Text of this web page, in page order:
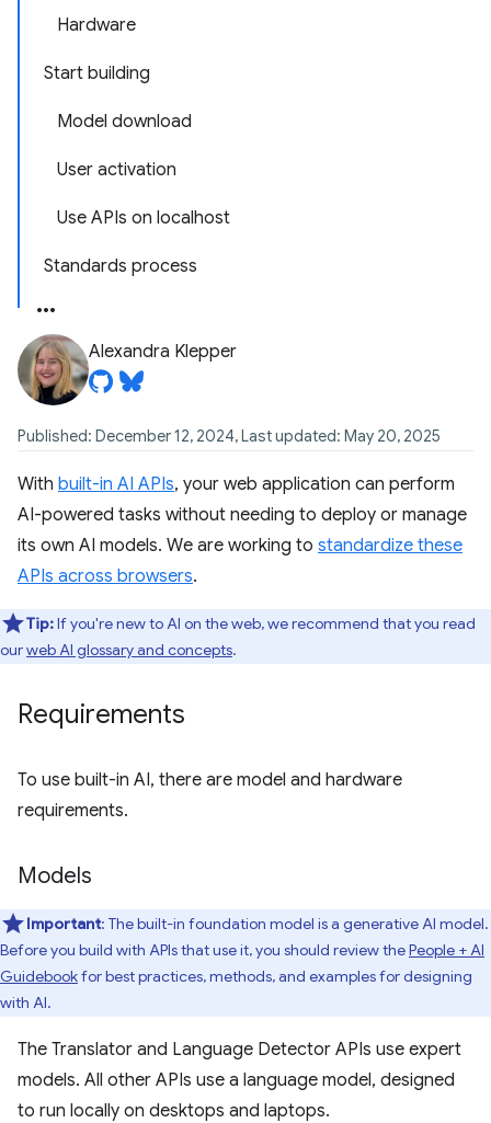
Hardware
Start building
Model download
User activation
Use APIs on localhost
Standards process
Alexandra Klepper
Published: December 12, 2024, Last updated: May 20, 2025
With built-in AI APIs, your web application can perform
AI-powered tasks without needing to deploy or manage
its own AI models. We are working to standardize these
APIs across browsers.
Tip:If you're new to AI on the web, we recommend that you read
ourweb AI glossary and concepts.
Requirements
To use built-in AI, there are model and hardware
requirements.
Models
Important: The built-in foundation model is a generative AI model.
Before you build with APIs that use it, you should review thePeople + AI
Guidebookfor best practices, methods, and examples for designing
with AI.
The Translator and Language Detector APIs use expert
models. All other APIs use a language model, designed
to run locally on desktops and laptops.